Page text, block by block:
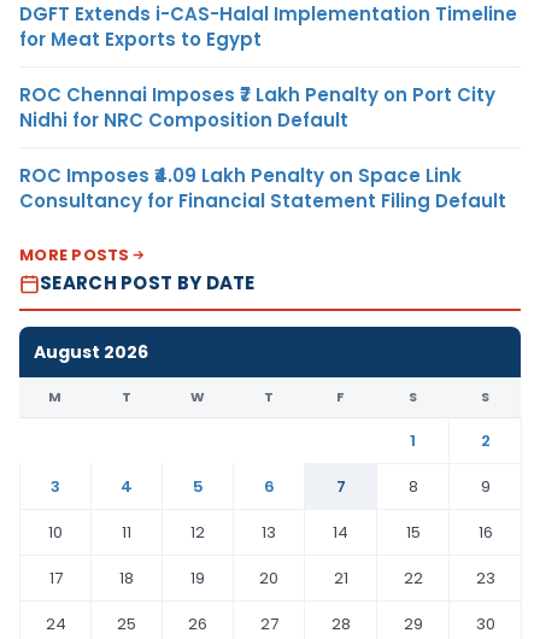
DGFT Extends i-CAS-Halal Implementation Timeline
for Meat Exports to Egypt
ROC Chennai Imposes ₹7 Lakh Penalty on Port City
Nidhi for NRC Composition Default
ROC Imposes ₹4.09 Lakh Penalty on Space Link
Consultancy for Financial Statement Filing Default
MORE POSTS
SEARCH POST BY DATE
August 2026
M T W T F S S
1
2
3
4 5 6 7 8
9
10
11 12 13 14 15
16
17
18 19 20 21 22
23
24
25 26 27 28 29
30